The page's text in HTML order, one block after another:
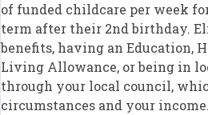
of funded childcare per week
term after their 2nd birthday.
benefits, having an Education,
Living Allowance, or being in
through your local council,
circumstances and your income.